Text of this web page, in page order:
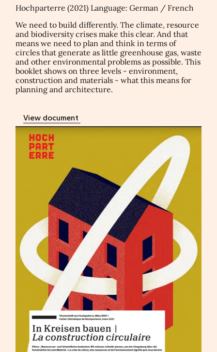
Hochparterre (2021) Language: German / French
We need to build differently. The climate, resource
and biodiversity crises make this clear. And that
means we need to plan and think in terms of
circles that generate as little greenhouse gas, waste
and other environmental problems as possible. This
booklet shows on three levels - environment,
construction and materials - what this means for
planning and architecture.
View document